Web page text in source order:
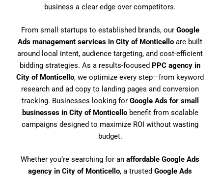
business a clear edge over competitors.
From small startups to established brands, our Google
Ads management services in City of Monticello are built
around local intent, audience targeting, and cost-efficient
bidding strategies. As a results-focused PPC agency in
City of Monticello, we optimize every step—from keyword
research and ad copy to landing pages and conversion
tracking. Businesses looking for Google Ads for small
businesses in City of Monticellobenefit from scalable
campaigns designed to maximize ROI without wasting
budget.
Whether you’re searching for an affordable Google Ads
agency in City of Monticello, a trusted Google Ads